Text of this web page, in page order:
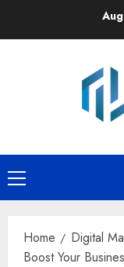
Primary
Menu
Home Digital
Boost Your